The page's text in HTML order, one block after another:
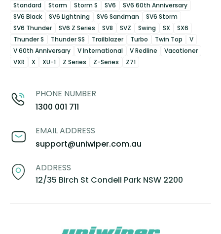
Standard
Storm Storm S SV6
SV6 60th Anniversary
SV6 Black
SV6 Lightning SV6 Sandman
SV6 Storm
SV6 Thunder
SV6 Z Series SV8 SVZ Swing SX
SX6
Thunder S
Thunder SS Trailblazer Turbo Twin Top
V
V 60th Anniversary
V International V Redline
Vacationer
VXR
X XU-1 Z Series Z-Series Z71
PHONE NUMBER
1300 001 711
EMAIL ADDRESS
support@uniwiper.com.au
ADDRESS
12/35 Birch St Condell Park NSW 2200